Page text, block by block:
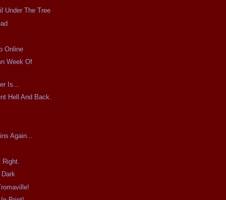
Under The Tree
Online
Week Of
Is...
Hell And Back.
Again...